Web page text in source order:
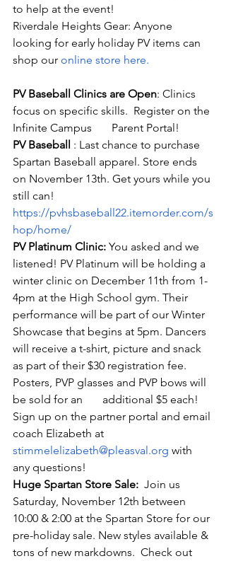
to help at the event!
Riverdale Heights Gear: Anyone
looking for early holiday PV items can
shop our online store here.
PV Baseball Clinics are Open: Clinics
focus on specific skills.  Register on the
Infinite Campus       Parent Portal!
PV Baseball : Last chance to purchase
Spartan Baseball apparel. Store ends
on November 13th. Get yours while you
still can!
https://pvhsbaseball22.itemorder.com/s
hop/home/
PV Platinum Clinic: You asked and we
listened! PV Platinum will be holding a
winter clinic on December 11th from 1-
4pm at the High School gym. Their
performance will be part of our Winter
Showcase that begins at 5pm. Dancers
will receive a t-shirt, picture and snack
as part of their $30 registration fee.
Posters, PVP glasses and PVP bows will
be sold for an       additional $5 each!
Sign up on the partner portal and email
coach Elizabeth at
stimmelelizabeth@pleasval.org with
any questions!
Huge Spartan Store Sale:
  Join us
Saturday, November 12th between
10:00 & 2:00 at the Spartan Store for our
pre-holiday sale. New styles available &
tons of new markdowns.  Check out